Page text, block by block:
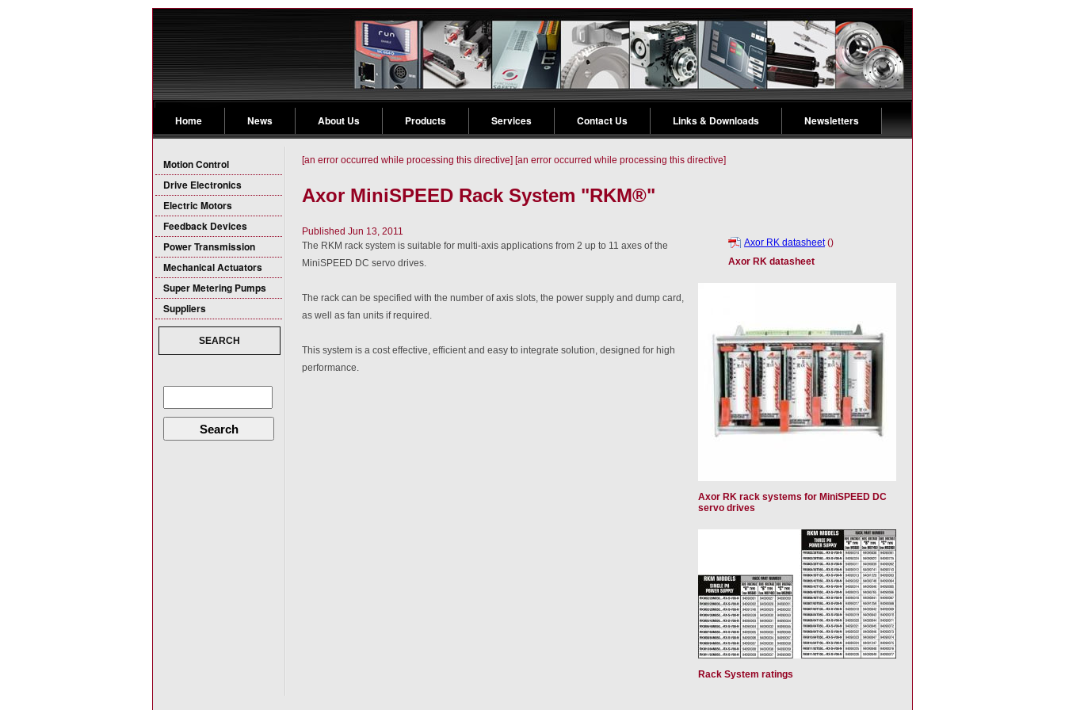
Home News About Us Products Services Contact Us Links & Downloads Newsletters
Motion Control
Drive Electronics
Electric Motors
Feedback Devices
Power Transmission
Mechanical Actuators
Super Metering Pumps
Suppliers
SEARCH
Search
[an error occurred while processing this directive] [an error occurred while processing this directive]
Axor MiniSPEED Rack System "RKM®"
Published Jun 13, 2011
Axor RK datasheet()
Axor RK datasheet
Axor RK rack systems for MiniSPEED DC
servo drives
Rack System ratings
The RKM rack system is suitable for multi-axis applications from 2 up to 11 axes of the
MiniSPEED DC servo drives.
The rack can be specified with the number of axis slots, the power supply and dump card,
as well as fan units if required.
This system is a cost effective, efficient and easy to integrate solution, designed for high
performance.